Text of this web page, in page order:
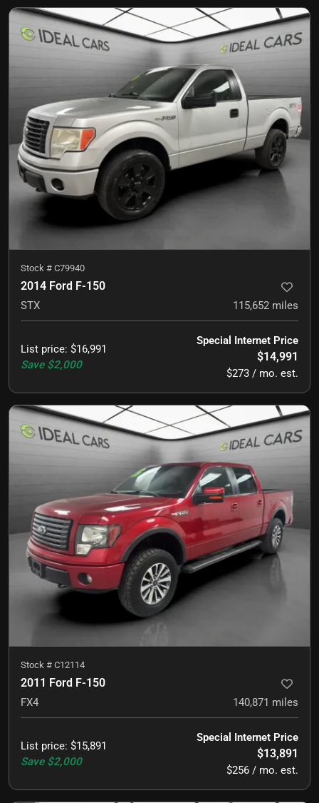
Stock # C79940
2014 Ford F-150
STX 115,652 miles
List price: $16,991
Save $2,000
Special Internet Price
$14,991
$273 / mo. est.
Stock # C12114
2011 Ford F-150
FX4 140,871 miles
List price: $15,891
Save $2,000
Special Internet Price
$13,891
$256 / mo. est.